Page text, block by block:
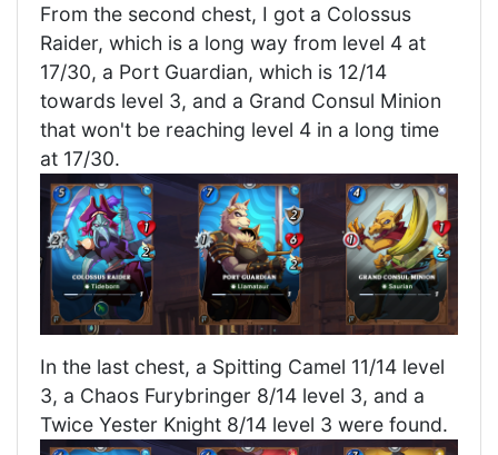
From the second chest, I got a Colossus
Raider, which is a long way from level 4 at
17/30, a Port Guardian, which is 12/14
towards level 3, and a Grand Consul Minion
that won't be reaching level 4 in a long time
at 17/30.
In the last chest, a Spitting Camel 11/14 level
3, a Chaos Furybringer 8/14 level 3, and a
Twice Yester Knight 8/14 level 3 were found.